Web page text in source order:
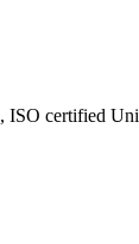
certified